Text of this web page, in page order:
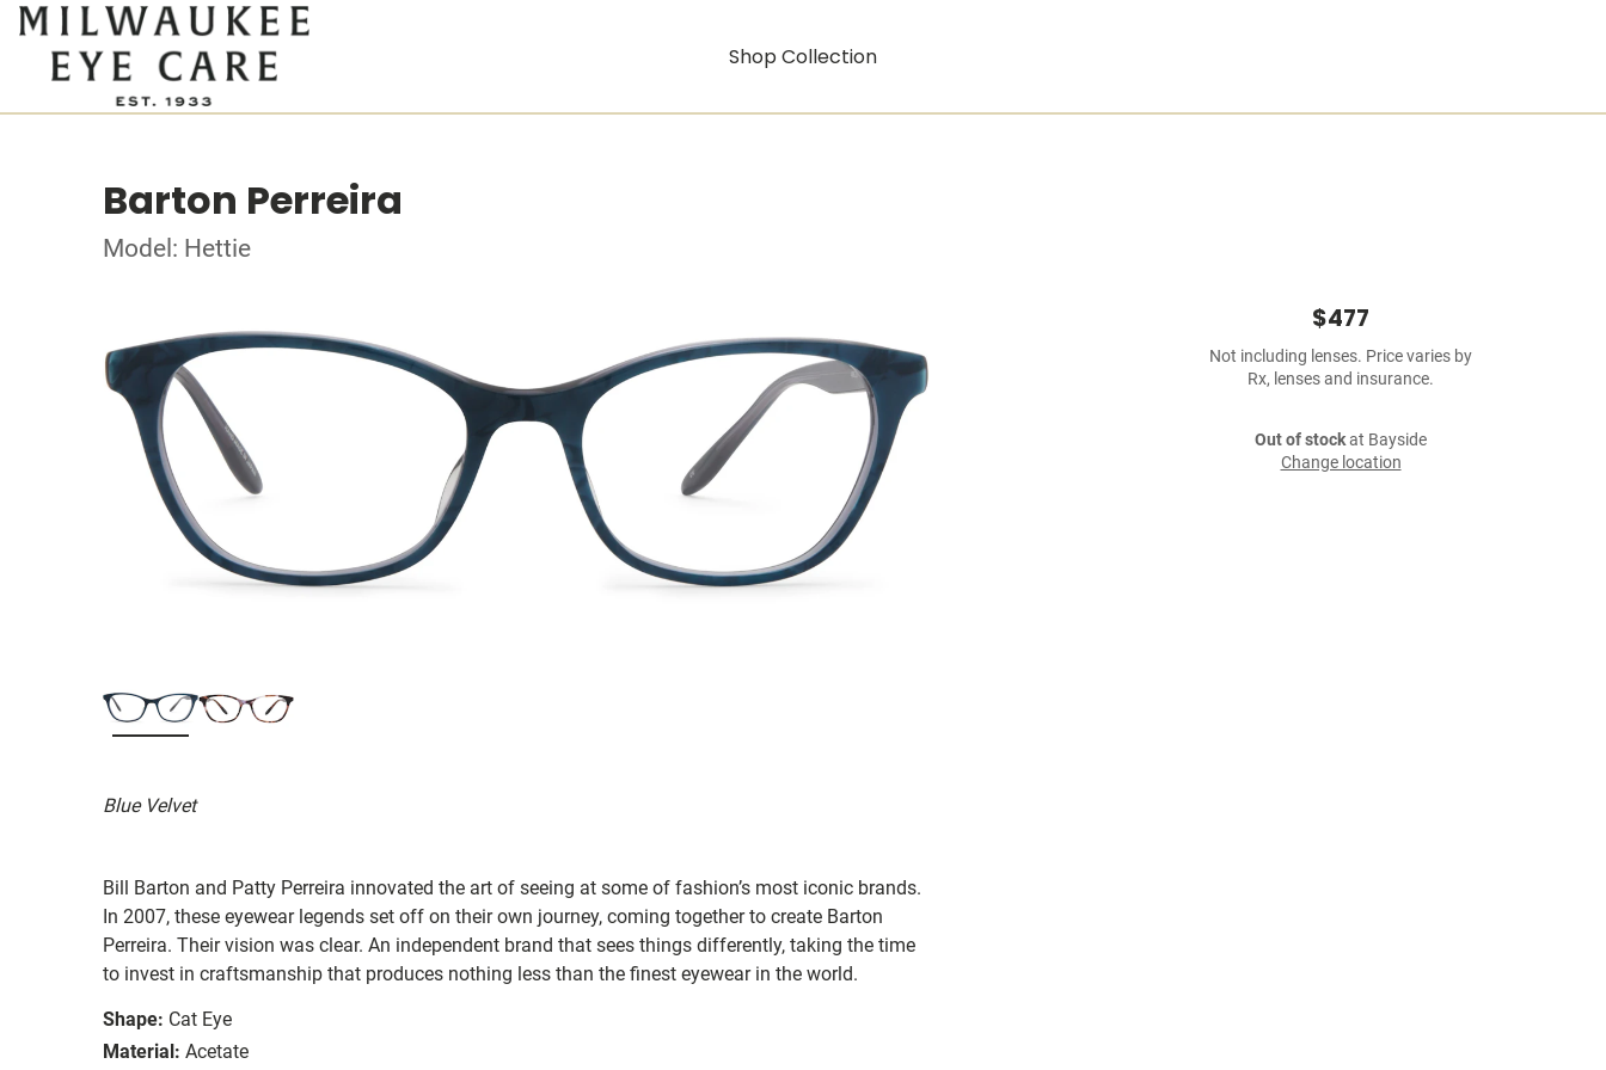
Shop Collection
Barton Perreira
Model: Hettie
Blue Velvet
Bill Barton and Patty Perreira innovated the art of seeing at some of fashion’s most iconic brands.
In 2007, these eyewear legends set off on their own journey, coming together to create Barton
Perreira. Their vision was clear. An independent brand that sees things differently, taking the time
to invest in craftsmanship that produces nothing less than the finest eyewear in the world.
Shape: Cat Eye
Material: Acetate
$477
Not including lenses. Price varies by
Rx, lenses and insurance.
Out of stockat Bayside
Change location